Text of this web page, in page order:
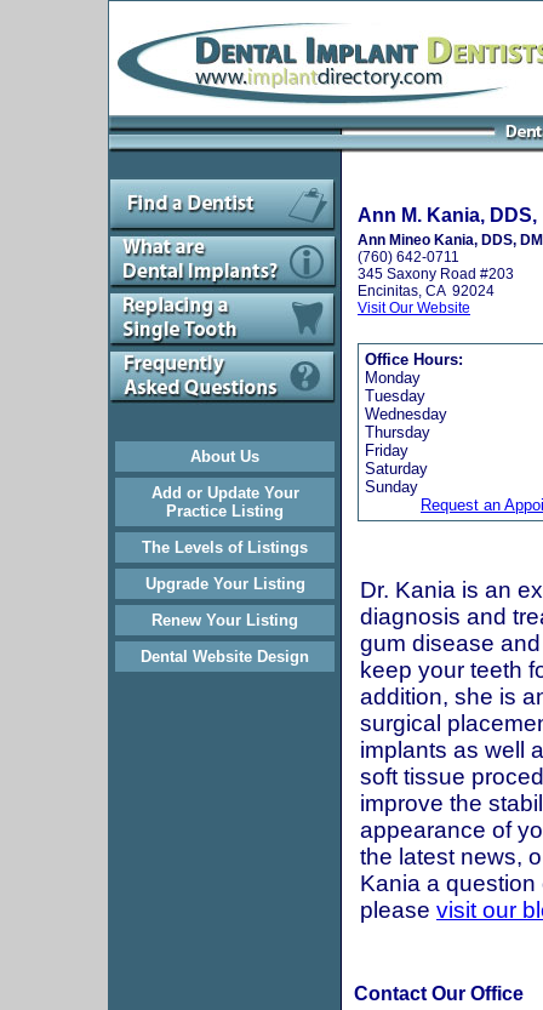
About Us
Add or Update Your
Practice Listing
The Levels of Listings
Upgrade Your Listing
Renew Your Listing
Dental Website Design
Ann M. Kania, DDS,
Ann Mineo Kania, DDS,
(760) 642-0711
345 Saxony Road #203
Encinitas, CA 92024
Visit Our Website
Office Hours:
Monday
Tuesday
Wednesday
Thursday
Friday
Saturday
Sunday
Request an
Dr. Kania is an
diagnosis and
gum disease
keep your teeth
addition, she is
surgical
implants as well
soft tissue
improve the
appearance of
the latest news,
Kania a question
please visit our
Contact Our Office